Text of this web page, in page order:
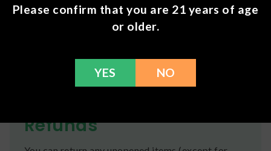
Root Extract 50 mg.
We ship orders the same day if ordered by 12pm
CST Monday-Friday. We do offer several US
Postal Service shipping options, please check out
Refunds
Please confirm that you are 21 years of age
or older.
YES NO